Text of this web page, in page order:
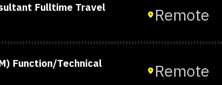
Fulltime Travel
Remote
Function/Technical
Remote